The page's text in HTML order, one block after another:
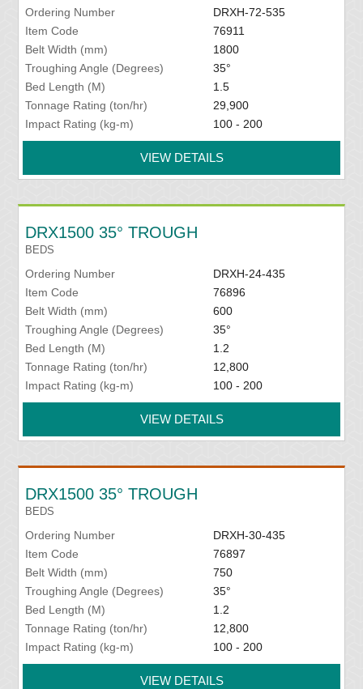
Ordering Number
DRXH-72-535
Item Code
76911
Belt Width (mm)
1800
Troughing Angle (Degrees)
35°
Bed Length (M)
1.5
Tonnage Rating (ton/hr)
29,900
Impact Rating (kg-m)
100 - 200
VIEW DETAILS
DRX1500 35° TROUGH
BEDS
Ordering Number
DRXH-24-435
Item Code
76896
Belt Width (mm)
600
Troughing Angle (Degrees)
35°
Bed Length (M)
1.2
Tonnage Rating (ton/hr)
12,800
Impact Rating (kg-m)
100 - 200
VIEW DETAILS
DRX1500 35° TROUGH
BEDS
Ordering Number
DRXH-30-435
Item Code
76897
Belt Width (mm)
750
Troughing Angle (Degrees)
35°
Bed Length (M)
1.2
Tonnage Rating (ton/hr)
12,800
Impact Rating (kg-m)
100 - 200
VIEW DETAILS